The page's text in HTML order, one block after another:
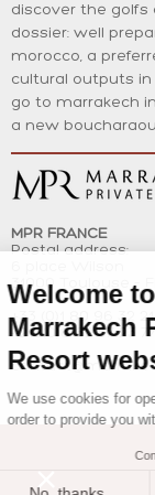
discover the golfs
dossier: well
morocco, a
cultural outputs in
go to marrakech
a new
MPR FRANCE
Postal address:
31000 Toulouse –
+33 (0)1 80 96 32 21
+212(0)6 62 57 23 77